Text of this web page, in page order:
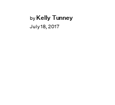
by Kelly Tunney
July 18, 2017